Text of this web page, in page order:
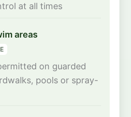
at all times
areas
on guarded
pools or spray-